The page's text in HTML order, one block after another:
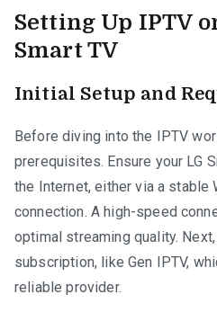
Setting Up IPTV
Smart TV
Initial Setup and
Before diving into the IPTV
prerequisites. Ensure your LG
the Internet, either via a stable
connection. A high-speed
optimal streaming quality. Next,
subscription, like Gen IPTV,
reliable provider.